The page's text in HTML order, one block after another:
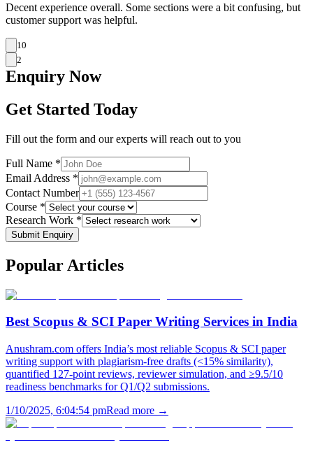
Decent experience overall. Some sections were a bit confusing, but
customer support was helpful.
10
2
Enquiry Now
Get Started Today
Fill out the form and our experts will reach out to you
Full Name *
Email Address *
Contact Number
Course *
Research Work *
Submit Enquiry
Popular Articles
Best Scopus & SCI Paper Writing Services in India
Anushram.com offers India’s most reliable Scopus & SCI paper
writing support with plagiarism-free drafts (<15% similarity),
quantified 127-point reviews, reviewer simulation, and ≥9.5/10
readiness benchmarks for Q1/Q2 submissions.
1/10/2025, 6:04:54 pmRead more →